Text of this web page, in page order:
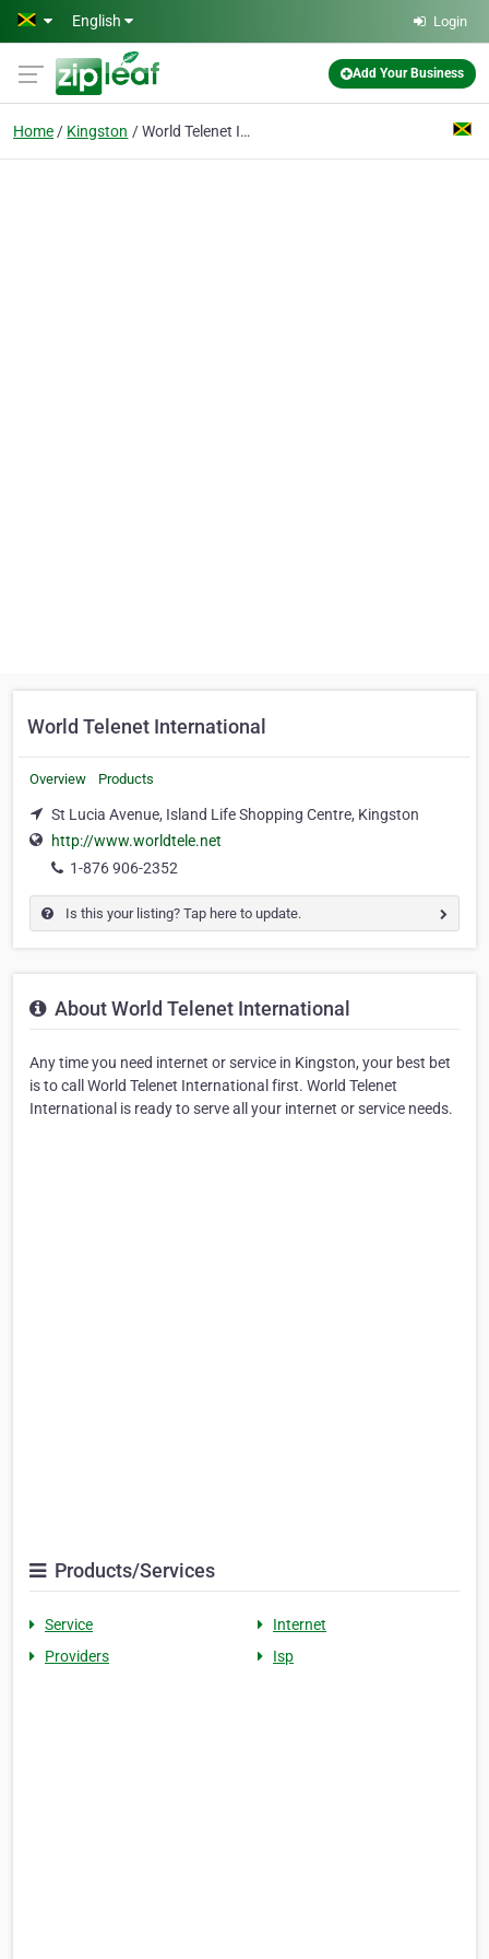
Skip to main content
English Login
Add Your Business
Home Kingston World Telenet International
World Telenet International
Overview Products
St Lucia Avenue, Island Life Shopping Centre, Kingston
http://www.worldtele.net
1-876 906-2352
Is this your listing? Tap here to update.
About World Telenet International
Any time you need internet or service in Kingston, your best bet
is to call World Telenet International first. World Telenet
International is ready to serve all your internet or service needs.
Products/Services
Service
Internet
Providers
Isp